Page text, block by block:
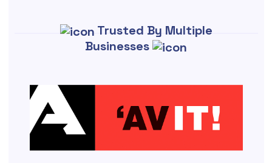
Trusted By Multiple
Businesses